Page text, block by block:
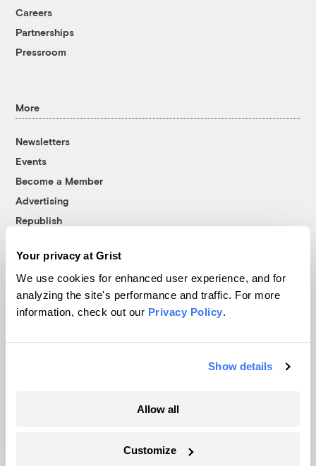
Your privacy at Grist
We use cookies for enhanced user experience, and for
analyzing the site's performance and traffic. For more
information, check out our Privacy Policy.
Show details
Allow all
Customize
Careers
Partnerships
Pressroom
More
Newsletters
Events
Become a Member
Advertising
Republish
© 1999-2026 Grist Magazine, Inc. All rights reserved.
Grist is powered byWordPress VIP